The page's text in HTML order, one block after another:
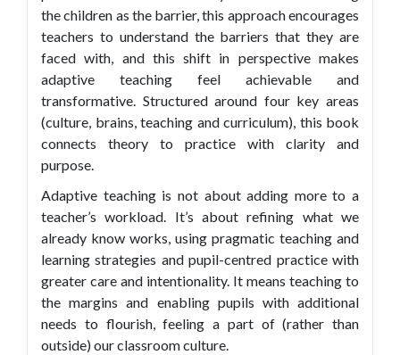
the children as the barrier, this approach encourages
teachers to understand the barriers that they are
faced with, and this shift in perspective makes
adaptive teaching feel achievable and
transformative. Structured around four key areas
(culture, brains, teaching and curriculum), this book
connects theory to practice with clarity and
purpose.
Adaptive teaching is not about adding more to a
teacher’s workload. It’s about refining what we
already know works, using pragmatic teaching and
learning strategies and pupil-centred practice with
greater care and intentionality. It means teaching to
the margins and enabling pupils with additional
needs to flourish, feeling a part of (rather than
outside) our classroom culture.